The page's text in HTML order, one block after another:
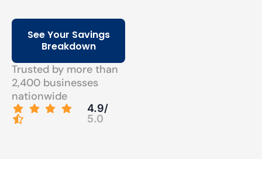
See Your Savings
Breakdown
Trusted by more than
2,400 businesses
nationwide
4.9/
5.0